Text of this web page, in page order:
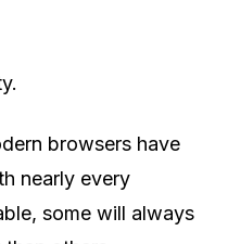
browsers have
nearly every
some will always